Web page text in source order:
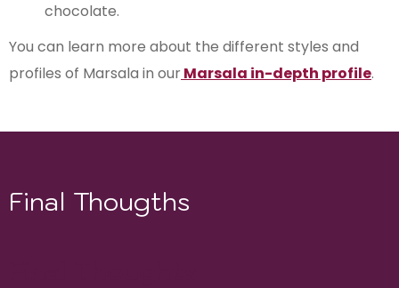
chocolate.
You can learn more about the different styles and
profiles of Marsala in ourMarsala in-depth profile.
Final Thougths